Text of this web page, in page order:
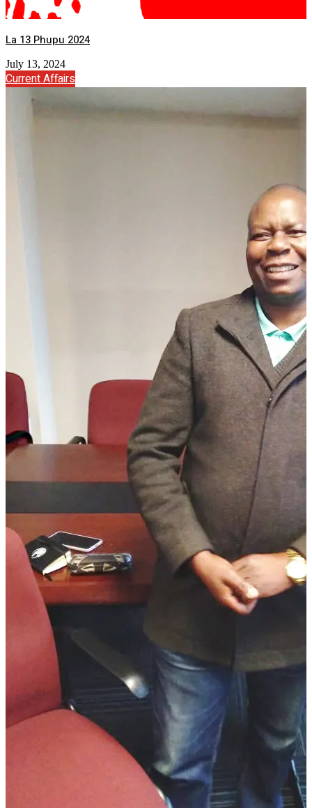
La 13 Phupu 2024
July 13, 2024
Current Affairs